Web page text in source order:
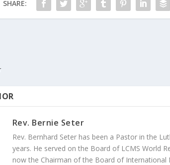
SHARE:
Rev. Bernie Seter
Rev. Bernhard Seter has been a Pastor in the
years. He served on the Board of LCMS World
now the Chairman of the Board of International